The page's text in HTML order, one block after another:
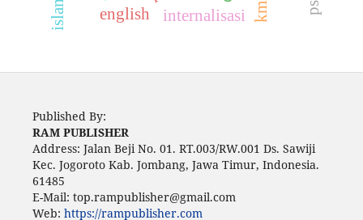
english internalisasi
Published By:
RAM PUBLISHER
Address: Jalan Beji No. 01. RT.003/RW.001 Ds. Sawiji
Kec. Jogoroto Kab. Jombang, Jawa Timur, Indonesia.
61485
E-Mail: top.rampublisher@gmail.com
Web: https://rampublisher.com